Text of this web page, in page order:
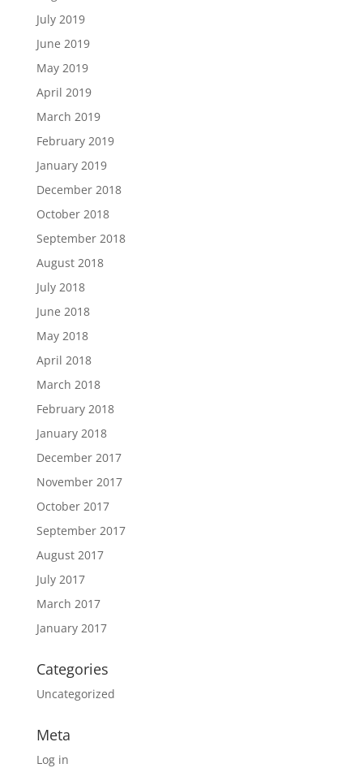
July 2019
June 2019
May 2019
April 2019
March 2019
February 2019
January 2019
December 2018
October 2018
September 2018
August 2018
July 2018
June 2018
May 2018
April 2018
March 2018
February 2018
January 2018
December 2017
November 2017
October 2017
September 2017
August 2017
July 2017
March 2017
January 2017
Categories
Uncategorized
Meta
Log in